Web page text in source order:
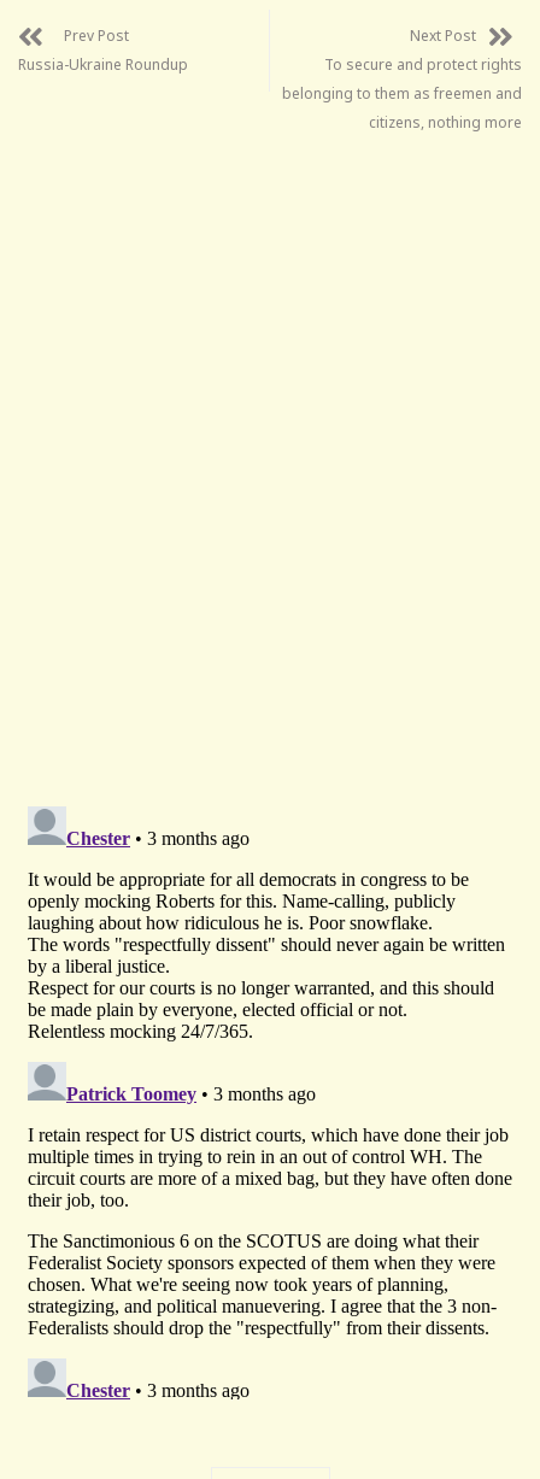
Prev Post
Russia-Ukraine Roundup
Next Post
To secure and protect rights
belonging to them as freemen and
citizens, nothing more